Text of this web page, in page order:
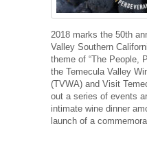
2018 marks the 50th
Valley Southern
theme of “The People,
the Temecula Valley
(TVWA) and Visit
out a series of events
intimate wine dinner
launch of a